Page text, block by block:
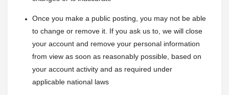
Once you make a public posting, you may not be able
to change or remove it. If you ask us to, we will close
your account and remove your personal information
from view as soon as reasonably possible, based on
your account activity and as required under
applicable national laws